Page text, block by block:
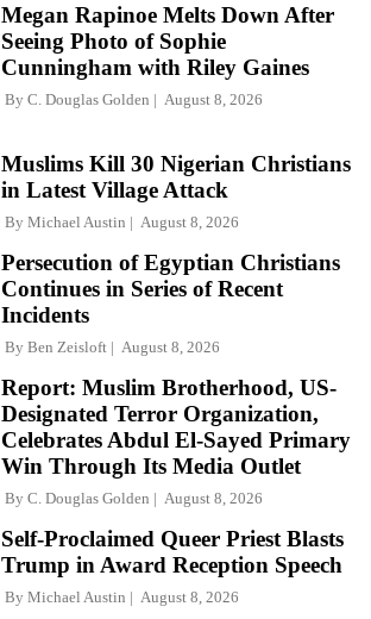
Megan Rapinoe Melts Down After
Seeing Photo of Sophie
Cunningham with Riley Gaines
By C. Douglas Golden August 8, 2026
Muslims Kill 30 Nigerian Christians
in Latest Village Attack
By Michael Austin August 8, 2026
Persecution of Egyptian Christians
Continues in Series of Recent
Incidents
By Ben Zeisloft August 8, 2026
Report: Muslim Brotherhood, US-
Designated Terror Organization,
Celebrates Abdul El-Sayed Primary
Win Through Its Media Outlet
By C. Douglas Golden August 8, 2026
Self-Proclaimed Queer Priest Blasts
Trump in Award Reception Speech
By Michael Austin August 8, 2026